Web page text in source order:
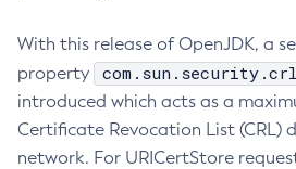
With this release of OpenJDK, a
property
introduced which acts as a
Certificate Revocation List (CRL)
network. For URICertStore